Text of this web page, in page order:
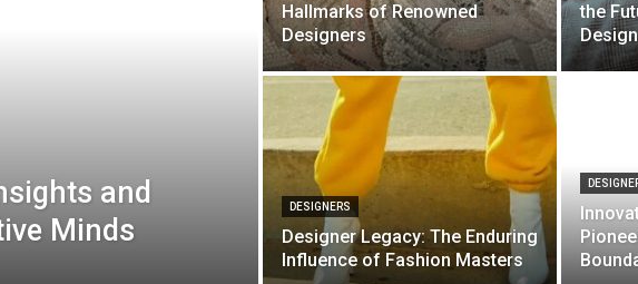
and
Minds
Hallmarks of Renowned
Designers
the
Design
DESIGNERS
Designer Legacy: The Enduring
Influence of Fashion Masters